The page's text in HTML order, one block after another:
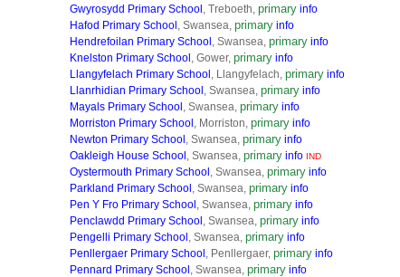
Gwyrosydd Primary School , Treboeth, primary info
Hafod Primary School , Swansea, primary info
Hendrefoilan Primary School , Swansea, primary info
Knelston Primary School , Gower, primary info
Llangyfelach Primary School , Llangyfelach, primary info
Llanrhidian Primary School , Swansea, primary info
Mayals Primary School , Swansea, primary info
Morriston Primary School , Morriston, primary info
Newton Primary School , Swansea, primary info
Oakleigh House School , Swansea, primary info IND
Oystermouth Primary School , Swansea, primary info
Parkland Primary School , Swansea, primary info
Pen Y Fro Primary School , Swansea, primary info
Penclawdd Primary School , Swansea, primary info
Pengelli Primary School , Swansea, primary info
Penllergaer Primary School , Penllergaer, primary info
Pennard Primary School , Swansea, primary info